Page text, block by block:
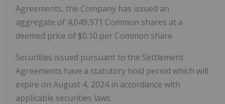
Agreements, the Company has issued an
aggregate of 4,049,971 Common shares at a
deemed price of $0.10 per Common share.
Securities issued pursuant to the Settlement
Agreements have a statutory hold period which will
expire on August 4, 2024 in accordance with
applicable securities laws.